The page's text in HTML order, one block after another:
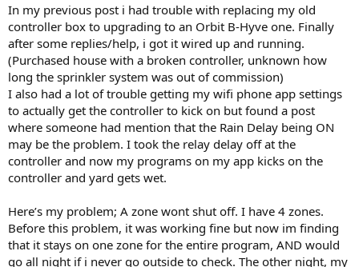
In my previous post i had trouble with replacing my old
controller box to upgrading to an Orbit B-Hyve one. Finally
after some replies/help, i got it wired up and running.
(Purchased house with a broken controller, unknown how
long the sprinkler system was out of commission)
I also had a lot of trouble getting my wifi phone app settings
to actually get the controller to kick on but found a post
where someone had mention that the Rain Delay being ON
may be the problem. I took the relay delay off at the
controller and now my programs on my app kicks on the
controller and yard gets wet.
Here’s my problem; A zone wont shut off. I have 4 zones.
Before this problem, it was working fine but now im finding
that it stays on one zone for the entire program, AND would
go all night if i never go outside to check. The other night, my